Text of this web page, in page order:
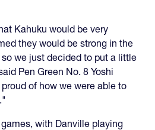
Kahuku would be very
they would be strong in the
we just decided to put a little
Pen Green No. 8 Yoshi
of how we were able to
with Danville playing